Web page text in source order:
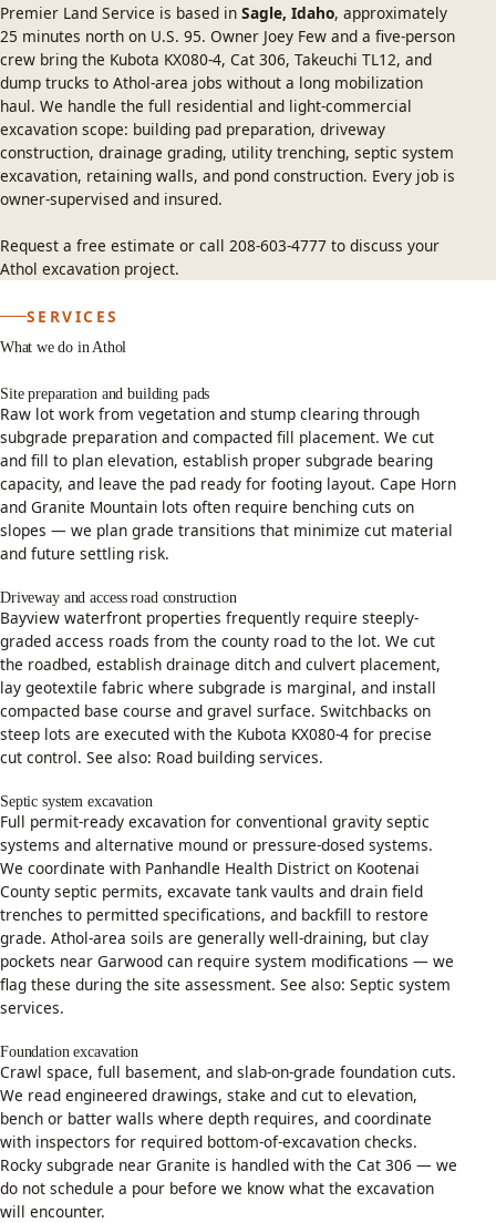
Premier Land Service is based in Sagle, Idaho, approximately
25 minutes north on U.S. 95. Owner Joey Few and a five-person
crew bring the Kubota KX080-4, Cat 306, Takeuchi TL12, and
dump trucks to Athol-area jobs without a long mobilization
haul. We handle the full residential and light-commercial
excavation scope: building pad preparation, driveway
construction, drainage grading, utility trenching, septic system
excavation, retaining walls, and pond construction. Every job is
owner-supervised and insured.
Request a free estimate or call 208-603-4777 to discuss your
Athol excavation project.
SERVICES
What we do in Athol
Site preparation and building pads
Raw lot work from vegetation and stump clearing through
subgrade preparation and compacted fill placement. We cut
and fill to plan elevation, establish proper subgrade bearing
capacity, and leave the pad ready for footing layout. Cape Horn
and Granite Mountain lots often require benching cuts on
slopes — we plan grade transitions that minimize cut material
and future settling risk.
Driveway and access road construction
Bayview waterfront properties frequently require steeply-
graded access roads from the county road to the lot. We cut
the roadbed, establish drainage ditch and culvert placement,
lay geotextile fabric where subgrade is marginal, and install
compacted base course and gravel surface. Switchbacks on
steep lots are executed with the Kubota KX080-4 for precise
cut control. See also: Road building services.
Septic system excavation
Full permit-ready excavation for conventional gravity septic
systems and alternative mound or pressure-dosed systems.
We coordinate with Panhandle Health District on Kootenai
County septic permits, excavate tank vaults and drain field
trenches to permitted specifications, and backfill to restore
grade. Athol-area soils are generally well-draining, but clay
pockets near Garwood can require system modifications — we
flag these during the site assessment. See also: Septic system
services.
Foundation excavation
Crawl space, full basement, and slab-on-grade foundation cuts.
We read engineered drawings, stake and cut to elevation,
bench or batter walls where depth requires, and coordinate
with inspectors for required bottom-of-excavation checks.
Rocky subgrade near Granite is handled with the Cat 306 — we
do not schedule a pour before we know what the excavation
will encounter.